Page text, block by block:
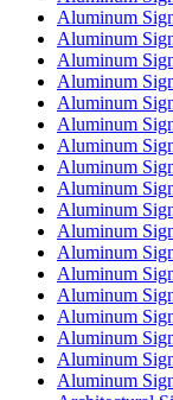
Aluminum
Aluminum
Aluminum
Aluminum
Aluminum
Aluminum
Aluminum
Aluminum
Aluminum
Aluminum
Aluminum
Aluminum
Aluminum
Aluminum
Aluminum
Aluminum
Aluminum
Aluminum